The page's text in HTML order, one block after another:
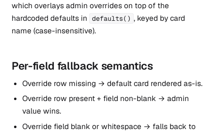
which overlays admin overrides on top of the
hardcoded defaults in
defaults() , keyed by card
name (case-insensitive).
Per-field fallback semantics
Override row missing → default card rendered as-is.
Override row present + field non-blank → admin
value wins.
Override field blank or whitespace → falls back to